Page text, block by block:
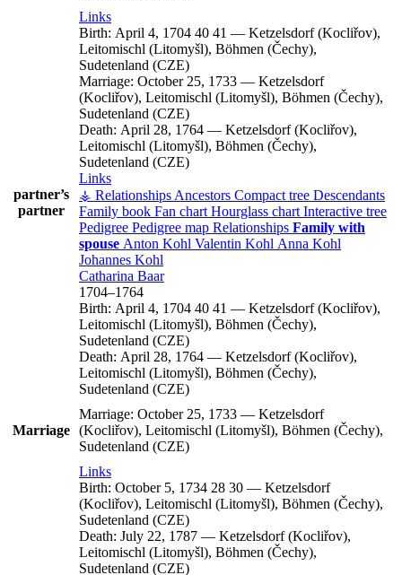
partner’s
partner
Links
Birth: April 4, 1704 40 41 — Ketzelsdorf (Kocliřov),
Leitomischl (Litomyšl), Böhmen (Čechy),
Sudetenland (CZE)
Marriage: October 25, 1733 — Ketzelsdorf
(Kocliřov), Leitomischl (Litomyšl), Böhmen (Čechy),
Sudetenland (CZE)
Death: April 28, 1764 — Ketzelsdorf (Kocliřov),
Leitomischl (Litomyšl), Böhmen (Čechy),
Sudetenland (CZE)
Links
⚶ Relationships Ancestors Compact tree Descendants
Family book Fan chart Hourglass chart Interactive tree
Pedigree Pedigree map Relationships Family with
spouse Anton Kohl Valentin Kohl Anna Kohl
Johannes Kohl
Catharina Baar
1704–1764
Birth: April 4, 1704 40 41 — Ketzelsdorf (Kocliřov),
Leitomischl (Litomyšl), Böhmen (Čechy),
Sudetenland (CZE)
Death: April 28, 1764 — Ketzelsdorf (Kocliřov),
Leitomischl (Litomyšl), Böhmen (Čechy),
Sudetenland (CZE)
Marriage
Marriage: October 25, 1733 — Ketzelsdorf
(Kocliřov), Leitomischl (Litomyšl), Böhmen (Čechy),
Sudetenland (CZE)
Links
Birth: October 5, 1734 28 30 — Ketzelsdorf
(Kocliřov), Leitomischl (Litomyšl), Böhmen (Čechy),
Sudetenland (CZE)
Death: July 22, 1787 — Ketzelsdorf (Kocliřov),
Leitomischl (Litomyšl), Böhmen (Čechy),
Sudetenland (CZE)